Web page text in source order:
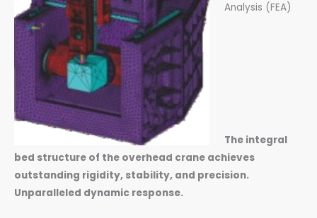
Analysis (FEA)
The integral
bed structure of the overhead crane achieves
outstanding rigidity, stability, and precision.
Unparalleled dynamic response.